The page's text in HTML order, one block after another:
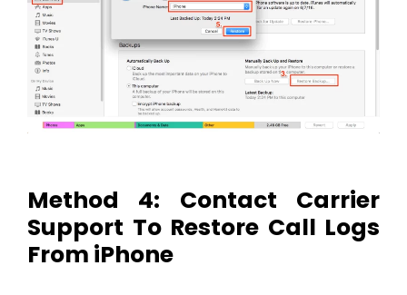
Method 4: Contact Carrier
Support To Restore Call Logs
From iPhone